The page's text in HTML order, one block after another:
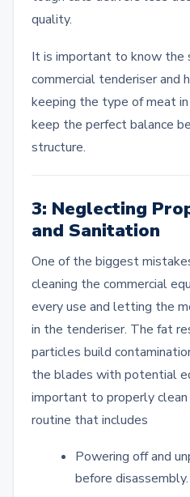
quality.
It is important to know the
commercial tenderiser and
keeping the type of meat
keep the perfect balance
structure.
3: Neglecting
and Sanitation
One of the biggest
cleaning the commercial
every use and letting the
in the tenderiser. The fat
particles build
the blades with potential
important to properly
routine that includes
Powering off and
before disassembly.